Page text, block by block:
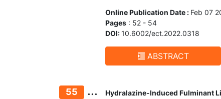
Online Publication Date : Feb 07
Pages : 52 - 54
DOI:10.6002/ect.2022.0318
ABSTRACT
55 ... Hydralazine-Induced Fulminant